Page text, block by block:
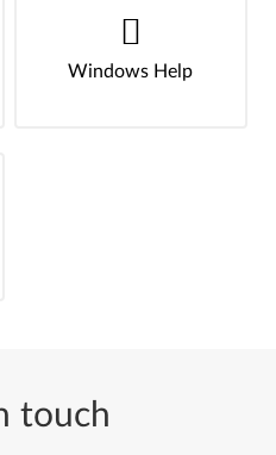
Windows Help
touch